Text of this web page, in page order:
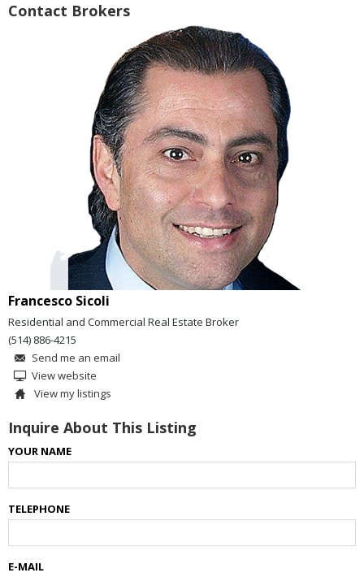
Contact Brokers
Francesco Sicoli
Residential and Commercial Real Estate Broker
(514) 886-4215
Send me an email
View website
View my listings
Inquire About This Listing
YOUR NAME
TELEPHONE
E-MAIL